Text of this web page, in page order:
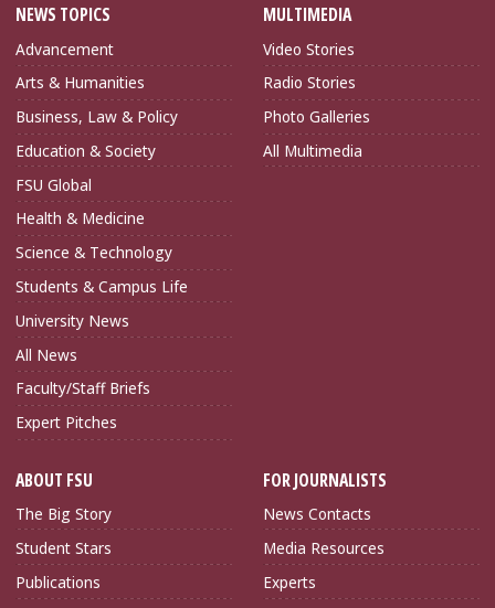
NEWS TOPICS
Advancement
Arts & Humanities
Business, Law & Policy
Education & Society
FSU Global
Health & Medicine
Science & Technology
Students & Campus Life
University News
All News
Faculty/Staff Briefs
Expert Pitches
MULTIMEDIA
Video Stories
Radio Stories
Photo Galleries
All Multimedia
ABOUT FSU
The Big Story
Student Stars
Publications
FOR JOURNALISTS
News Contacts
Media Resources
Experts